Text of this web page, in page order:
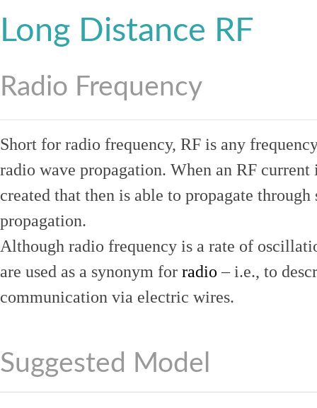
Long Distance RF
Radio Frequency
Short for radio frequency, RF is any
radio wave propagation. When an RF
created that then is able to propagate
propagation.
Although radio frequency is a rate of
are used as a synonym for radio – i.e., to
communication via electric wires.
Suggested Model